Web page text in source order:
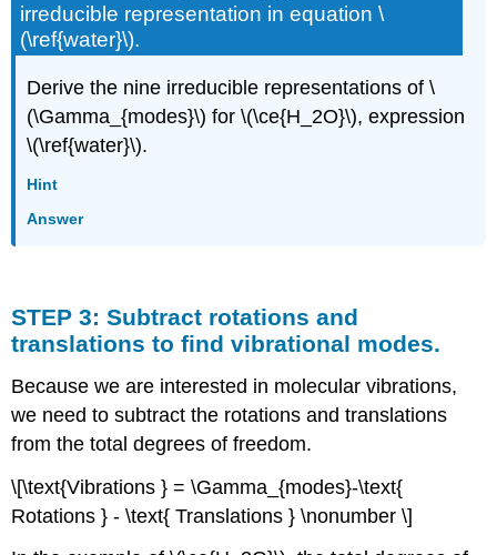
irreducible representation in equation \
(\ref{water}\).
Derive the nine irreducible representations of \
(\Gamma_{modes}\) for \(\ce{H_2O}\), expression
\(\ref{water}\).
Hint
Answer
STEP 3: Subtract rotations and
translations to find vibrational modes.
Because we are interested in molecular vibrations,
we need to subtract the rotations and translations
from the total degrees of freedom.
\[\text{Vibrations } = \Gamma_{modes}-\text{
Rotations } - \text{ Translations } \nonumber \]